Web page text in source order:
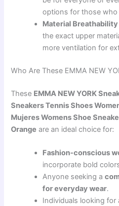
options for those who
Material
the exact upper
more ventilation for
Who Are These EMMA NEW
These EMMA NEW YORK
Sneakers Tennis Shoes
Mujeres Womens Shoe
Orange are an ideal choice for:
Fashion-conscious
incorporate bold
Anyone seeking a
for everyday wear.
Individuals looking